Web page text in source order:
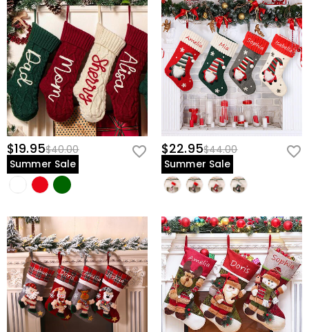
$19.95$40.00
Summer Sale
$22.95$44.00
Summer Sale